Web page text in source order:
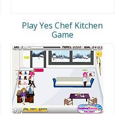
Play Yes Chef Kitchen
Game